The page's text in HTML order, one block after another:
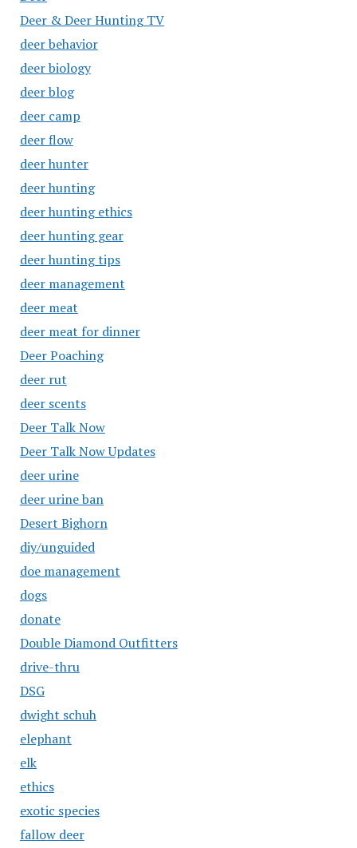
Deer & Deer Hunting TV
deer behavior
deer biology
deer blog
deer camp
deer flow
deer hunter
deer hunting
deer hunting ethics
deer hunting gear
deer hunting tips
deer management
deer meat
deer meat for dinner
Deer Poaching
deer rut
deer scents
Deer Talk Now
Deer Talk Now Updates
deer urine
deer urine ban
Desert Bighorn
diy/unguided
doe management
dogs
donate
Double Diamond Outfitters
drive-thru
DSG
dwight schuh
elephant
elk
ethics
exotic species
fallow deer